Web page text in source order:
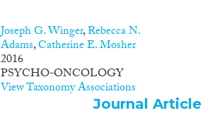
Joseph G. Winger,Rebecca N.
Adams,Catherine E. Mosher
2016
PSYCHO-ONCOLOGY
View Taxonomy Associations
Journal Article